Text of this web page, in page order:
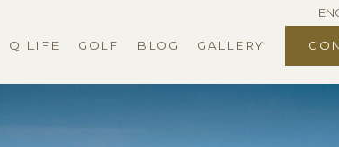
Q LIFE GOLF BLOG GALLERY